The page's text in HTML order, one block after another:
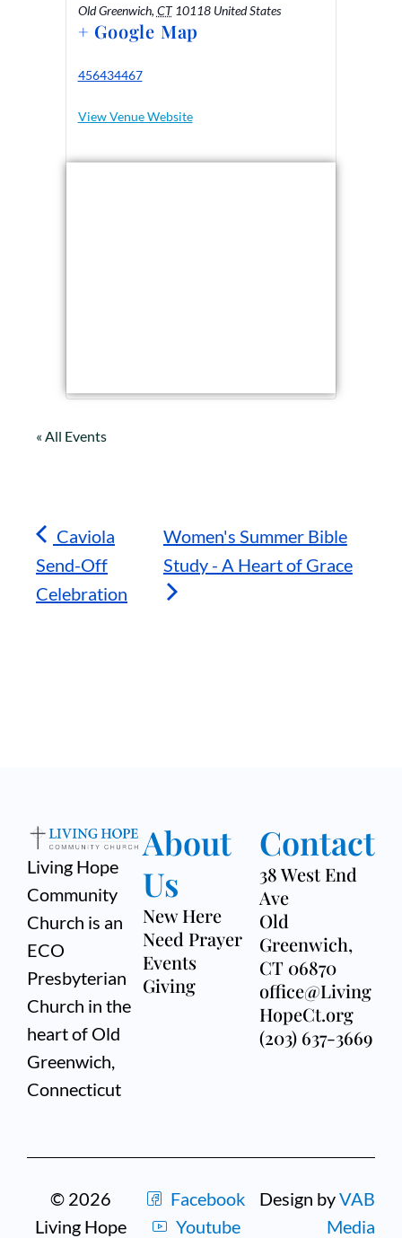
Old Greenwich, CT 10118 United States
+ Google Map
456434467
View Venue Website
« All Events
Caviola
Send-Off
Celebration
Women's Summer Bible
Study - A Heart of Grace
Living Hope
Community
Church is an
ECO
Presbyterian
Church in the
heart of Old
Greenwich,
Connecticut
About
Us
New Here
Need Prayer
Events
Giving
Contact
38 West End
Ave
Old
Greenwich,
CT 06870
office@Living
HopeCt.org
(203) 637-3669
© 2026
Living Hope
Facebook
Youtube
Design byVAB
Media